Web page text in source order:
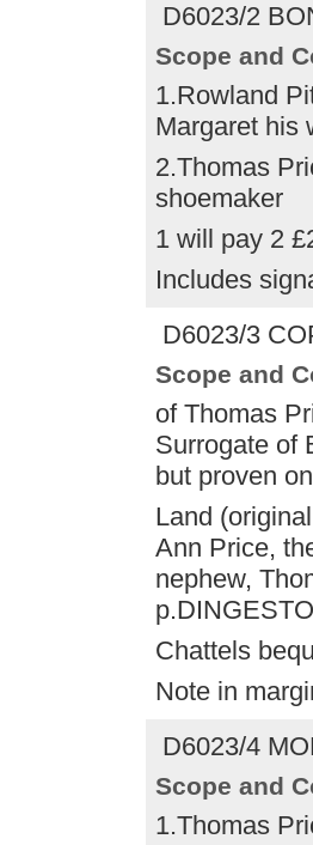
D6023/2
Scope and
1.Rowland
Margaret his
2.Thomas
shoemaker
1 will pay 2
Includes
D6023/3
Scope and
of Thomas
Surrogate of
but proven
Land
Ann Price,
nephew,
Chattels
Note in
D6023/4
Scope and
1.Thomas